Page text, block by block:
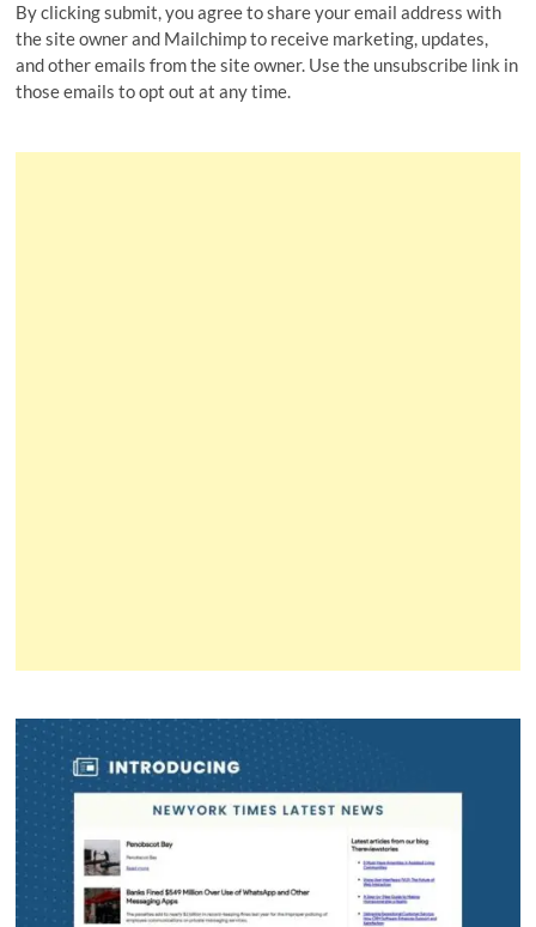
By clicking submit, you agree to share your email address with
the site owner and Mailchimp to receive marketing, updates,
and other emails from the site owner. Use the unsubscribe link in
those emails to opt out at any time.